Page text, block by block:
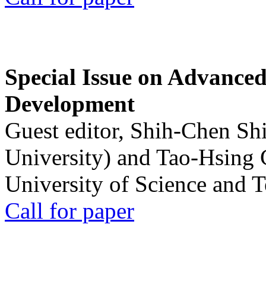
Special Issue on
Development
Guest editor, Shih-Chen
University) and Tao-Hsing
University of Science and
Call for paper